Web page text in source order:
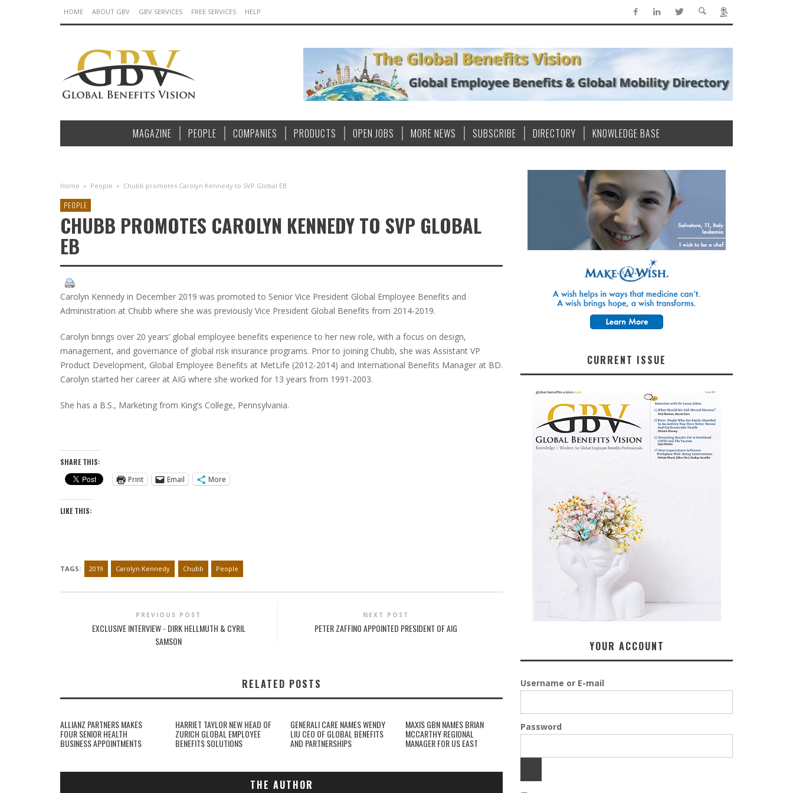
HOME ABOUT GBV GBV SERVICES FREE SERVICES HELP
MAGAZINE PEOPLE COMPANIES PRODUCTS OPEN JOBS MORE NEWS SUBSCRIBE DIRECTORY KNOWLEDGE BASE
Home » People » Chubb promotes Carolyn Kennedy to SVP Global EB
PEOPLE
CHUBB PROMOTES CAROLYN KENNEDY TO SVP GLOBAL
EB
Carolyn Kennedy in December 2019 was promoted to Senior Vice President Global Employee Benefits and
Administration at Chubb where she was previously Vice President Global Benefits from 2014-2019.
Carolyn brings over 20 years’ global employee benefits experience to her new role, with a focus on design,
management, and governance of global risk insurance programs. Prior to joining Chubb, she was Assistant VP
Product Development, Global Employee Benefits at MetLife (2012-2014) and International Benefits Manager at BD.
Carolyn started her career at AIG where she worked for 13 years from 1991-2003.
She has a B.S., Marketing from King’s College, Pennsylvania.
SHARE THIS:
Print
Email More
LIKE THIS:
TAGS: 2019 Carolyn Kennedy Chubb People
PREVIOUS POST
EXCLUSIVE INTERVIEW - DIRK HELLMUTH & CYRIL
SAMSON
NEXT POST
PETER ZAFFINO APPOINTED PRESIDENT OF AIG
RELATED POSTS
ALLIANZ PARTNERS MAKES
FOUR SENIOR HEALTH
BUSINESS APPOINTMENTS
HARRIET TAYLOR NEW HEAD OF
ZURICH GLOBAL EMPLOYEE
BENEFITS SOLUTIONS
GENERALI CARE NAMES WENDY
LIU CEO OF GLOBAL BENEFITS
AND PARTNERSHIPS
MAXIS GBN NAMES BRIAN
MCCARTHY REGIONAL
MANAGER FOR US EAST
THE AUTHOR
CURRENT ISSUE
YOUR ACCOUNT
Username or E-mail
Password